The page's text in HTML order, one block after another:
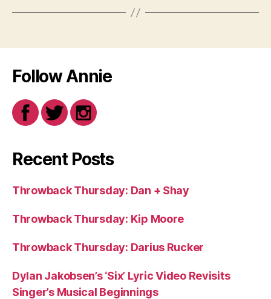
Follow Annie
Recent Posts
Throwback Thursday: Dan + Shay
Throwback Thursday: Kip Moore
Throwback Thursday: Darius Rucker
Dylan Jakobsen’s ‘Six’ Lyric Video Revisits
Singer’s Musical Beginnings